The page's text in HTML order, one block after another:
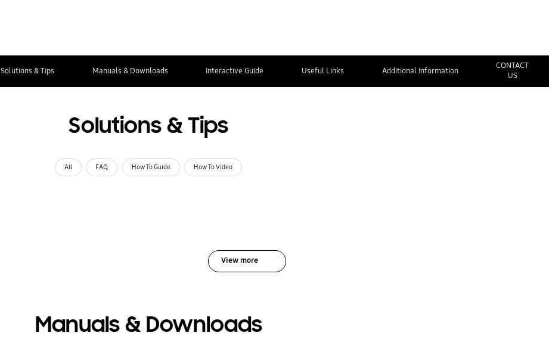
Solutions & Tips Manuals & Downloads Interactive Guide Useful Links Additional Information
CONTACT
US
Solutions & Tips
All FAQ How To Guide How To Video
View more
Manuals & Downloads